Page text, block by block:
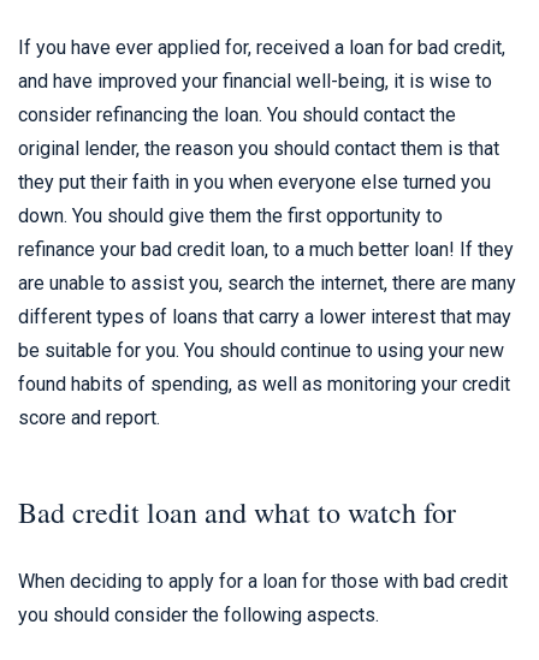
If you have ever applied for, received a loan for bad credit,
and have improved your financial well-being, it is wise to
consider refinancing the loan. You should contact the
original lender, the reason you should contact them is that
they put their faith in you when everyone else turned you
down. You should give them the first opportunity to
refinance your bad credit loan, to a much better loan! If they
are unable to assist you, search the internet, there are many
different types of loans that carry a lower interest that may
be suitable for you. You should continue to using your new
found habits of spending, as well as monitoring your credit
score and report.
Bad credit loan and what to watch for
When deciding to apply for a loan for those with bad credit
you should consider the following aspects.